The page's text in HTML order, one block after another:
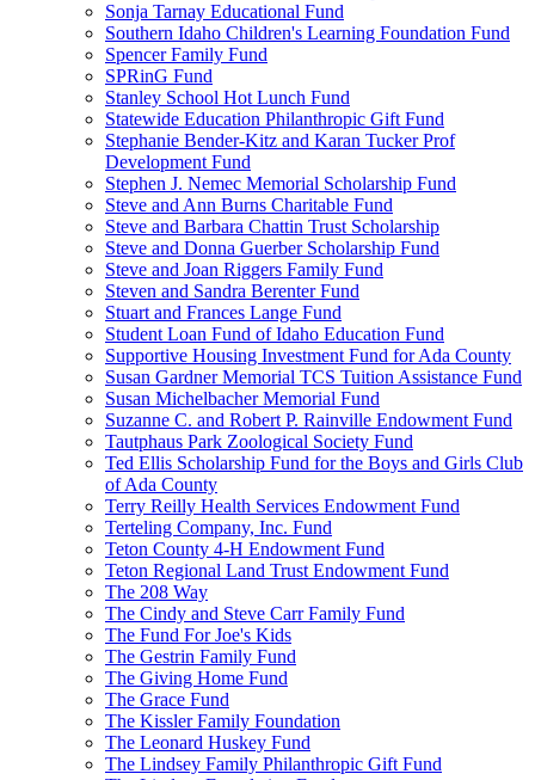
Sonja Tarnay Educational Fund
Southern Idaho Children's Learning Foundation Fund
Spencer Family Fund
SPRinG Fund
Stanley School Hot Lunch Fund
Statewide Education Philanthropic Gift Fund
Stephanie Bender-Kitz and Karan Tucker Prof
Development Fund
Stephen J. Nemec Memorial Scholarship Fund
Steve and Ann Burns Charitable Fund
Steve and Barbara Chattin Trust Scholarship
Steve and Donna Guerber Scholarship Fund
Steve and Joan Riggers Family Fund
Steven and Sandra Berenter Fund
Stuart and Frances Lange Fund
Student Loan Fund of Idaho Education Fund
Supportive Housing Investment Fund for Ada County
Susan Gardner Memorial TCS Tuition Assistance Fund
Susan Michelbacher Memorial Fund
Suzanne C. and Robert P. Rainville Endowment Fund
Tautphaus Park Zoological Society Fund
Ted Ellis Scholarship Fund for the Boys and Girls Club
of Ada County
Terry Reilly Health Services Endowment Fund
Terteling Company, Inc. Fund
Teton County 4-H Endowment Fund
Teton Regional Land Trust Endowment Fund
The 208 Way
The Cindy and Steve Carr Family Fund
The Fund For Joe's Kids
The Gestrin Family Fund
The Giving Home Fund
The Grace Fund
The Kissler Family Foundation
The Leonard Huskey Fund
The Lindsey Family Philanthropic Gift Fund